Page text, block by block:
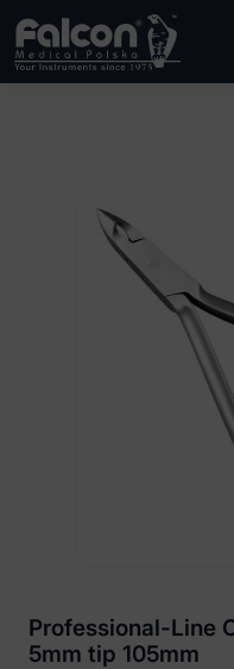
Professional-Line
5mm tip 105mm